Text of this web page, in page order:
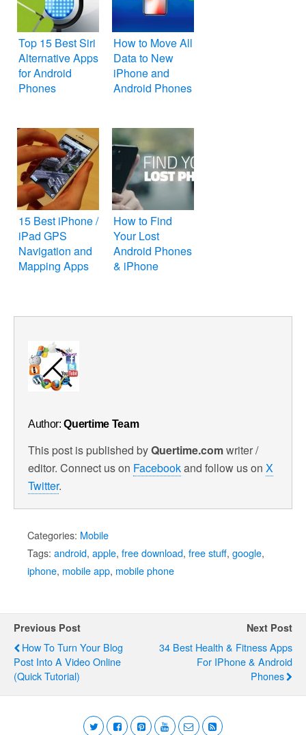
Top 15 Best Siri
Alternative Apps
for Android
Phones
How to Move All
Data to New
iPhone and
Android Phones
15 Best iPhone /
iPad GPS
Navigation and
Mapping Apps
How to Find
Your Lost
Android Phones
& iPhone
Author:Quertime Team
This post is published byQuertime.comwriter /
editor. Connect us on Facebookand follow us on X
Twitter.
Categories: Mobile
Tags: android, apple, free download, free stuff, google,
iphone, mobile app, mobile phone
Previous Post
How To Turn Your Blog
Post Into A Video Online
(Quick Tutorial)
Next Post
34 Best Health & Fitness Apps
For IPhone & Android
Phones